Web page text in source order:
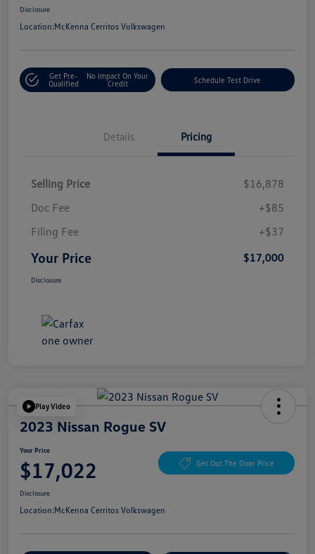
Disclosure
Location:McKenna Cerritos Volkswagen
Get Pre-
Qualified
No Impact On Your
Credit
Schedule Test Drive
Details Pricing
Selling Price
$16,878
Doc Fee
+$85
Filing Fee
+$37
Your Price $17,000
Disclosure
Play Video
2023 Nissan Rogue SV
Your Price
$17,022 Get Out The Door Price
Disclosure
Location:McKenna Cerritos Volkswagen